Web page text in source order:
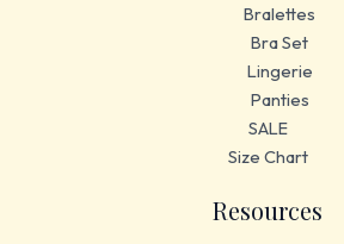
Bralettes
Bra Set
Lingerie
Panties
SALE
Size Chart
Resources